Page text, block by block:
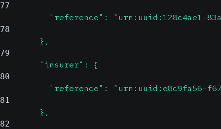
77
"reference": "urn:uuid:128c4ae1-
78
        },
79
        "insurer": {
80
"reference": "urn:uuid:e8c9fa56-
81
        },
82